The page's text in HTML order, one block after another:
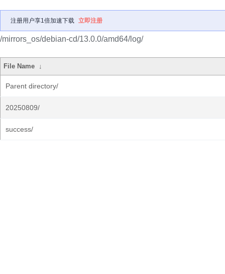
注册用户享1倍加速下载 立即注册
/mirrors_os/debian-cd/13.0.0/amd64/log/
File Name ↓
Parent directory/
20250809/
success/